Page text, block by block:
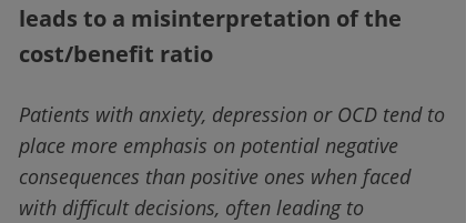
leads to a misinterpretation of the
cost/benefit ratio
Patients with anxiety, depression or OCD tend to
place more emphasis on potential negative
consequences than positive ones when faced
with difficult decisions, often leading to